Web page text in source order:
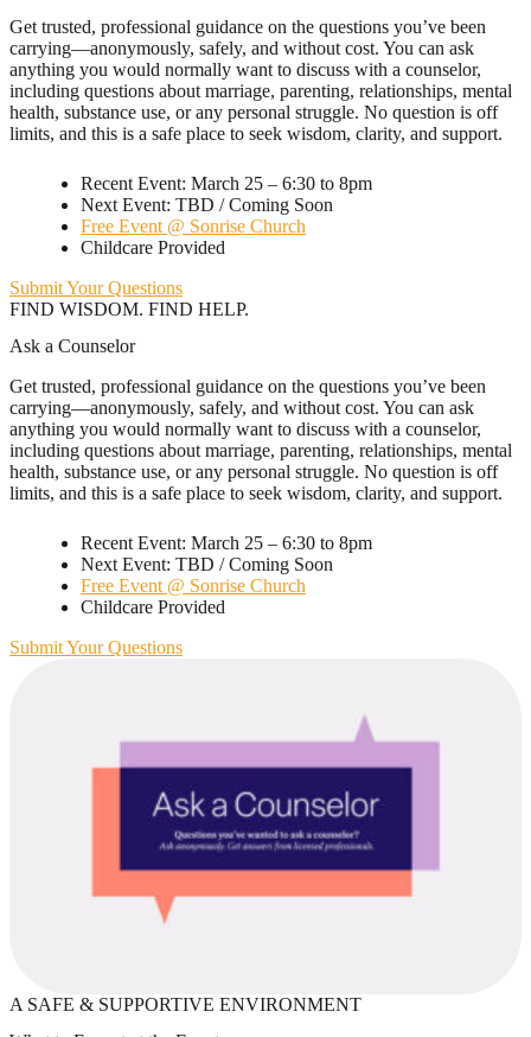
Get trusted, professional guidance on the questions you’ve been
carrying—anonymously, safely, and without cost. You can ask
anything you would normally want to discuss with a counselor,
including questions about marriage, parenting, relationships, mental
health, substance use, or any personal struggle. No question is off
limits, and this is a safe place to seek wisdom, clarity, and support.
Recent Event: March 25 – 6:30 to 8pm
Next Event: TBD / Coming Soon
Free Event @ Sonrise Church
Childcare Provided
Submit Your Questions
FIND WISDOM. FIND HELP.
Ask a Counselor
Get trusted, professional guidance on the questions you’ve been
carrying—anonymously, safely, and without cost. You can ask
anything you would normally want to discuss with a counselor,
including questions about marriage, parenting, relationships, mental
health, substance use, or any personal struggle. No question is off
limits, and this is a safe place to seek wisdom, clarity, and support.
Recent Event: March 25 – 6:30 to 8pm
Next Event: TBD / Coming Soon
Free Event @ Sonrise Church
Childcare Provided
Submit Your Questions
A SAFE & SUPPORTIVE ENVIRONMENT